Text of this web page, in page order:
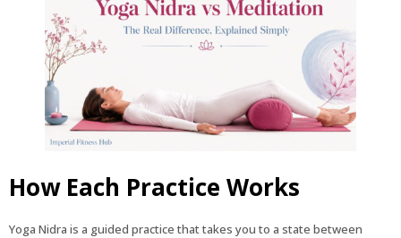
How Each Practice Works
Yoga Nidra is a guided practice that takes you to a state between